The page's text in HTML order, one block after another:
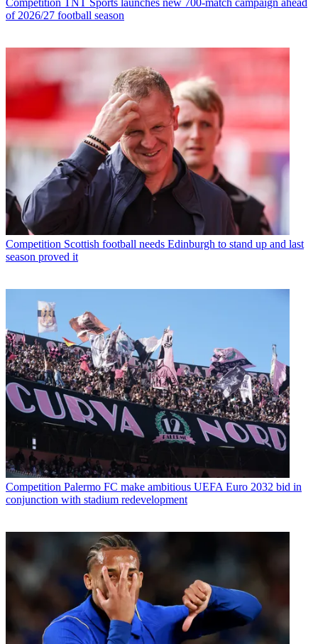
of 2026/27 football season
Competition Scottish football needs Edinburgh to stand up and last
season proved it
Competition Palermo FC make ambitious UEFA Euro 2032 bid in
conjunction with stadium redevelopment